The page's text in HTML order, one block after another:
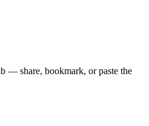
— share, bookmark, or paste the